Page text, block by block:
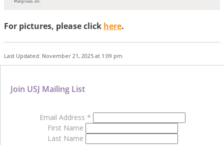
For pictures, please click here.
Last Updated: November 21, 2025 at 1:09 pm
Join USJ Mailing List
Email Address *
First Name
Last Name